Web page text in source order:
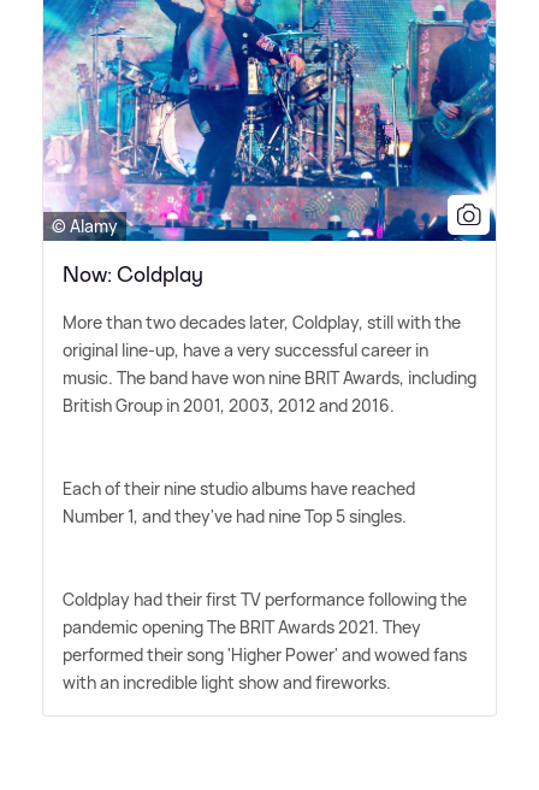
© Alamy
Now: Coldplay
More than two decades later, Coldplay, still with the
original line-up, have a very successful career in
music. The band have won nine BRIT Awards, including
British Group in 2001, 2003, 2012 and 2016.
Each of their nine studio albums have reached
Number 1, and they've had nine Top 5 singles.
Coldplay had their first TV performance following the
pandemic opening The BRIT Awards 2021. They
performed their song 'Higher Power' and wowed fans
with an incredible light show and fireworks.